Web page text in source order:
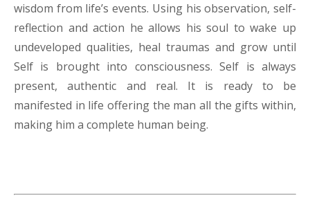
wisdom from life’s events. Using his observation, self-
reflection and action he allows his soul to wake up
undeveloped qualities, heal traumas and grow until
Self is brought into consciousness. Self is always
present, authentic and real. It is ready to be
manifested in life offering the man all the gifts within,
making him a complete human being.